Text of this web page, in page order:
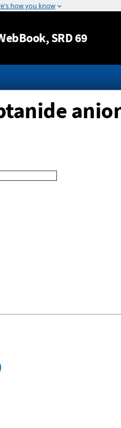
Jump to content
, SRD 69